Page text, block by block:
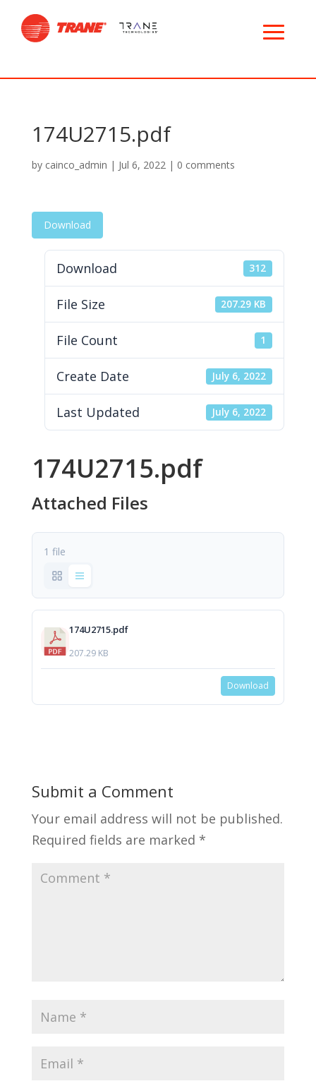
174U2715.pdf
by cainco_admin | Jul 6, 2022| 0 comments
Download
Download 312
File Size 207.29 KB
File Count 1
Create Date July 6, 2022
Last Updated July 6, 2022
174U2715.pdf
Attached Files
1 file
174U2715.pdf
207.29 KB
Download
Submit a Comment
Your email address will not be published.
Required fields are marked *